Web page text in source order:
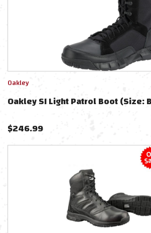
Oakley
Oakley SI Light Patrol Boot (Size:
$246.99